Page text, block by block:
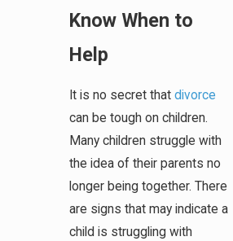
Know When to
Help
It is no secret that divorce
can be tough on children.
Many children struggle with
the idea of their parents no
longer being together. There
are signs that may indicate a
child is struggling with